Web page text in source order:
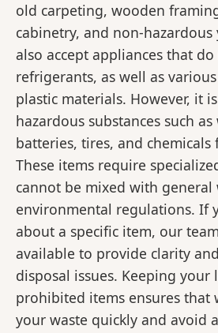
old carpeting, wooden
cabinetry, and non-hazardous
also accept appliances that
refrigerants, as well as
plastic materials. However, it
hazardous substances such
batteries, tires, and
These items require
cannot be mixed with general
environmental regulations. If
about a specific item, our
available to provide clarity
disposal issues. Keeping your
prohibited items ensures that
your waste quickly and avoid